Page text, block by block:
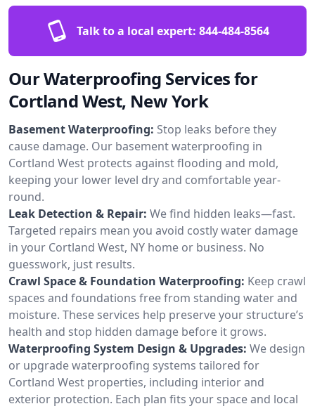
Talk to a local expert: 844-484-8564
Our Waterproofing Services for
Cortland West, New York
Basement Waterproofing: Stop leaks before they
cause damage. Our basement waterproofing in
Cortland West protects against flooding and mold,
keeping your lower level dry and comfortable year-
round.
Leak Detection & Repair: We find hidden leaks—fast.
Targeted repairs mean you avoid costly water damage
in your Cortland West, NY home or business. No
guesswork, just results.
Crawl Space & Foundation Waterproofing: Keep crawl
spaces and foundations free from standing water and
moisture. These services help preserve your structure’s
health and stop hidden damage before it grows.
Waterproofing System Design & Upgrades: We design
or upgrade waterproofing systems tailored for
Cortland West properties, including interior and
exterior protection. Each plan fits your space and local